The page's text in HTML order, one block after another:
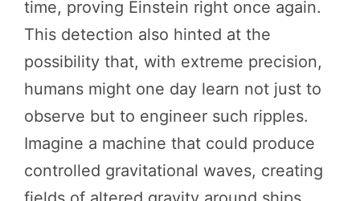
time, proving Einstein right once again.
This detection also hinted at the
possibility that, with extreme precision,
humans might one day learn not just to
observe but to engineer such ripples.
Imagine a machine that could produce
controlled gravitational waves, creating